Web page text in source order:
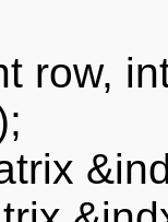
row,